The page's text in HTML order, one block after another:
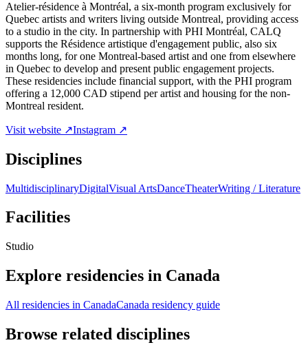
Atelier-résidence à Montréal, a six-month program exclusively for
Quebec artists and writers living outside Montreal, providing access
to a studio in the city. In partnership with PHI Montréal, CALQ
supports the Résidence artistique d'engagement public, also six
months long, for one Montreal-based artist and one from elsewhere
in Quebec to develop and present public engagement projects.
These residencies include financial support, with the PHI program
offering a 12,000 CAD stipend per artist and housing for the non-
Montreal resident.
Visit website ↗Instagram ↗
Disciplines
MultidisciplinaryDigitalVisual ArtsDanceTheaterWriting / Literature
Facilities
Studio
Explore residencies in Canada
All residencies in CanadaCanada residency guide
Browse related disciplines